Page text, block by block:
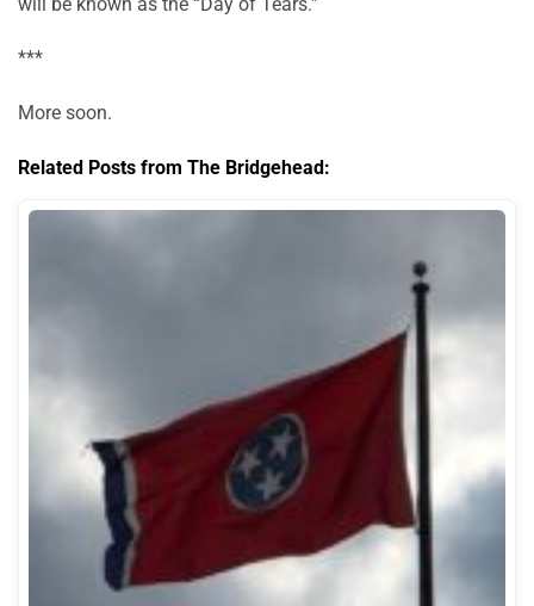
***
More soon.
Related Posts from The Bridgehead: